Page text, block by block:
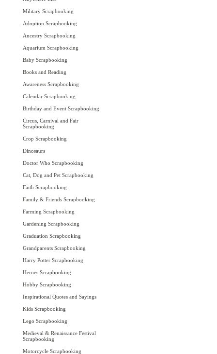
Military Scrapbooking
Adoption Scrapbooking
Ancestry Scrapbooking
Aquarium Scrapbooking
Baby Scrapbooking
Books and Reading
Awareness Scrapbooking
Calendar Scrapbooking
Birthday and Event Scrapbooking
Circus, Carnival and Fair
Scrapbooking
Crop Scrapbooking
Dinosaurs
Doctor Who Scrapbooking
Cat, Dog and Pet Scrapbooking
Faith Scrapbooking
Family & Friends Scrapbooking
Farming Scrapbooking
Gardening Scrapbooking
Graduation Scrapbooking
Grandparents Scrapbooking
Harry Potter Scrapbooking
Heroes Scrapbooking
Hobby Scrapbooking
Inspirational Quotes and Sayings
Kids Scrapbooking
Lego Scrapbooking
Medieval & Renaissance Festival
Scrapbooking
Motorcycle Scrapbooking